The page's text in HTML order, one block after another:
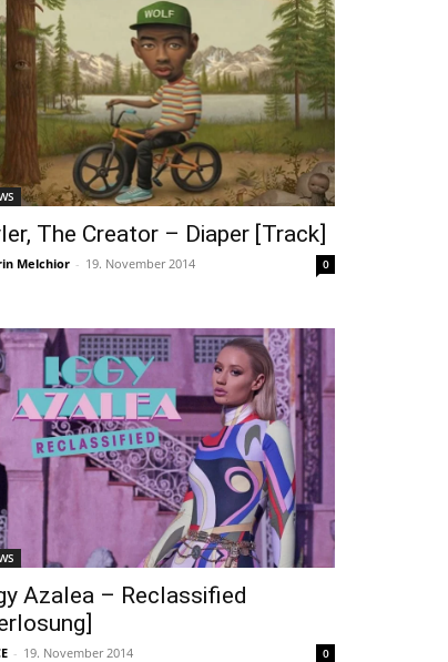
The Creator – Diaper [Track]
Melchior - 19. November 2014 0
Azalea – Reclassified
- 19. November 2014 0